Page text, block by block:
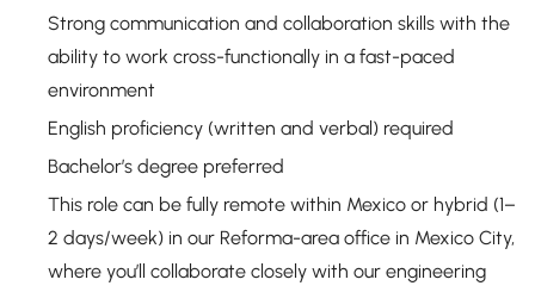
Strong communication and collaboration skills with the
ability to work cross-functionally in a fast-paced
environment
English proficiency (written and verbal) required
Bachelor’s degree preferred
This role can be fully remote within Mexico or hybrid (1–
2 days/week) in our Reforma-area office in Mexico City,
where you’ll collaborate closely with our engineering